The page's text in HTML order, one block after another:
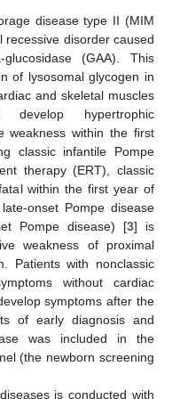
disease type II (MIM
disorder caused
(GAA). This
of lysosomal glycogen in
and skeletal muscles
hypertrophic
weakness within the first
classic infantile Pompe
therapy (ERT), classic
within the first year of
onset Pompe disease
Pompe disease) [3] is
weakness of proximal
Patients with nonclassic
without cardiac
symptoms after the
of early diagnosis and
was included in the
(the newborn screening
is conducted with